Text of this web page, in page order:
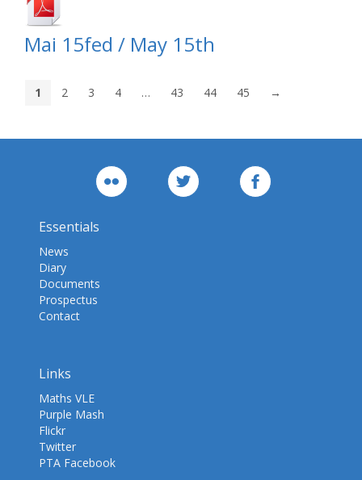
Mai 15fed / May 15th
1 2 3 4 … 43 44 45 →
Essentials
News
Diary
Documents
Prospectus
Contact
Links
Maths VLE
Purple Mash
Flickr
Twitter
PTA Facebook